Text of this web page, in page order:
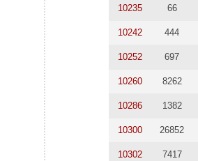
10235 66
10242 444
10252 697
10260 8262
10286 1382
10300 26852
10302 7417